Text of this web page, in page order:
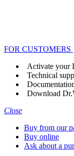
FOR CUSTOMERS
Activate your
Technical
Download
Close
Buy from our
Buy online
Ask about a